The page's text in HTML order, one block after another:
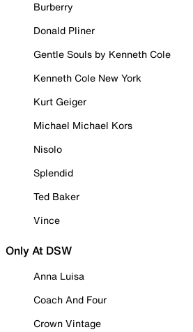
Burberry
Donald Pliner
Gentle Souls by Kenneth Cole
Kenneth Cole New York
Kurt Geiger
Michael Michael Kors
Nisolo
Splendid
Ted Baker
Vince
Only At DSW
Anna Luisa
Coach And Four
Crown Vintage